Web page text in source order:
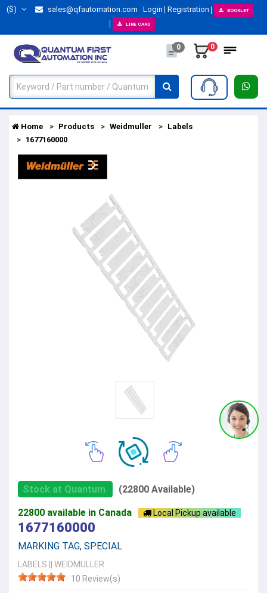
($) sales@qfautomation.com Login Registration BOOKLET
LINE CARD
0 0
Home Products Weidmuller
Labels
1677160000
Stock at Quantum (22800 Available)
22800 available in Canada Local Pickup available
1677160000
MARKING TAG, SPECIAL
LABELS
WEIDMULLER
10 Review(s)